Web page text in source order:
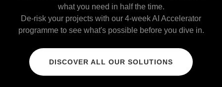
what you need in half the time.
De-risk your projects with our 4-week AI Accelerator
programme to see what's possible before you dive in.
DISCOVER ALL OUR SOLUTIONS